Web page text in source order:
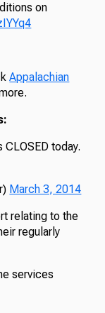
on
Appalachian
today.
March 3, 2014
relating to the
regularly
services